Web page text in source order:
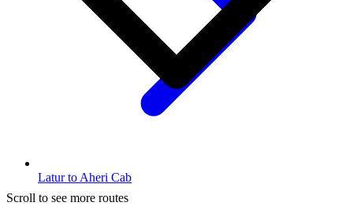
Latur to Aheri Cab
Scroll to see more routes